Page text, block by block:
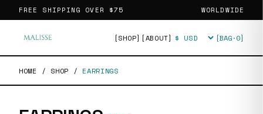
FREE SHIPPING OVER $75 WORLDWIDE
[SHOP] [ABOUT] Currency [BAG·0]
HOME / SHOP / EARRINGS